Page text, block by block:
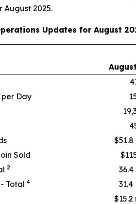
2025.
Updates for August
Day
Sold
$
2
Total 4
$15.2